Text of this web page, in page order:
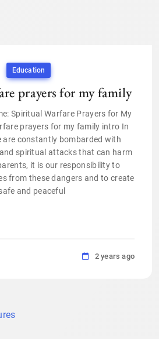
Education
prayers for my family
Spiritual Warfare Prayers for My
prayers for my family intro In
are constantly bombarded with
spiritual attacks that can harm
it is our responsibility to
from these dangers and to create
and peaceful
2 years ago